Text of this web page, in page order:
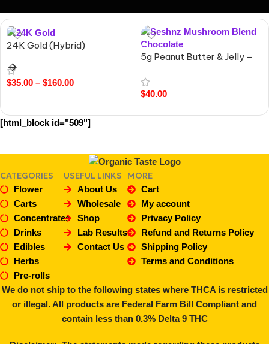
24K Gold (Hybrid)
$35.00 – $160.00
5g Peanut Butter & Jelly –
$40.00
[html_block id="509"]
CATEGORIES
Flower
Carts
Concentrates
Drinks
Edibles
Herbs
Pre-rolls
USEFUL LINKS
About Us
Wholesale
Shop
Lab Results
Contact Us
MORE
Cart
My account
Privacy Policy
Refund and Returns Policy
Shipping Policy
Terms and Conditions
We do not ship to the following states where THCA is restricted
or illegal. All products are Federal Farm Bill Compliant and
contain less than 0.3% Delta 9 THC